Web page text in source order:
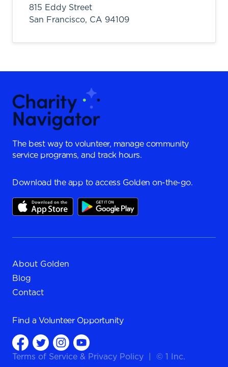
815 Eddy Street
San Francisco, CA 94109
The best way to volunteer, manage community
service programs, and track hours.
Download the app to access Golden on-the-go.
About Golden
Blog
Contact
Find a Volunteer Opportunity
Terms of Service & Privacy Policy © 1 Inc.